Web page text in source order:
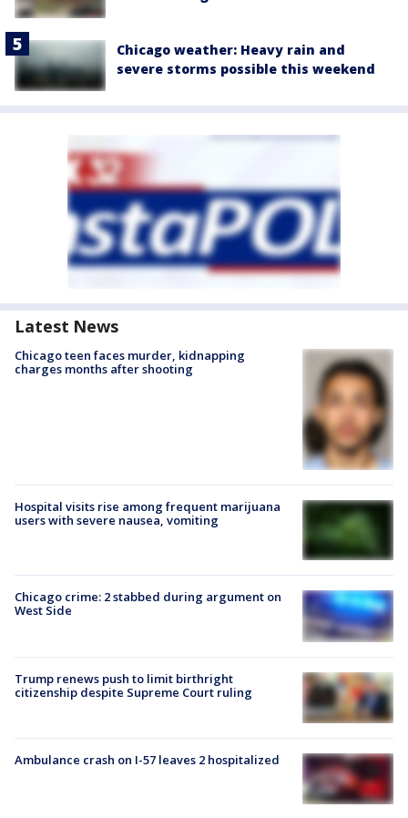
Chicago weather: Heavy rain and
severe storms possible this weekend
Latest News
Chicago teen faces murder, kidnapping
charges months after shooting
Hospital visits rise among frequent marijuana
users with severe nausea, vomiting
Chicago crime: 2 stabbed during argument on
West Side
Trump renews push to limit birthright
citizenship despite Supreme Court ruling
Ambulance crash on I-57 leaves 2 hospitalized